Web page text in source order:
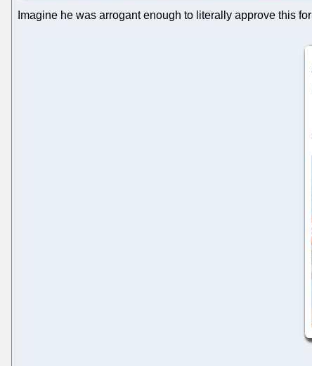
Imagine he was arrogant enough to literally approve this